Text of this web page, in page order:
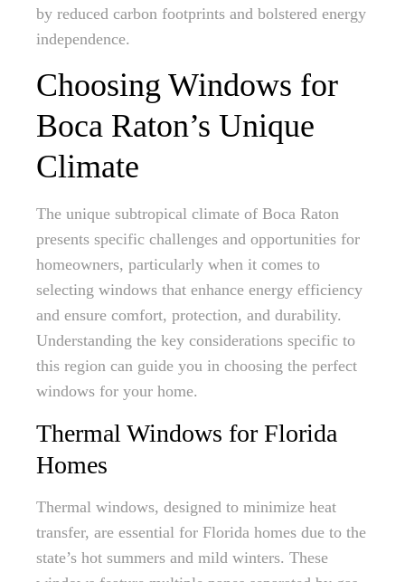
by reduced carbon footprints and bolstered energy
independence.
Choosing Windows for
Boca Raton’s Unique
Climate
The unique subtropical climate of Boca Raton
presents specific challenges and opportunities for
homeowners, particularly when it comes to
selecting windows that enhance energy efficiency
and ensure comfort, protection, and durability.
Understanding the key considerations specific to
this region can guide you in choosing the perfect
windows for your home.
Thermal Windows for Florida
Homes
Thermal windows, designed to minimize heat
transfer, are essential for Florida homes due to the
state’s hot summers and mild winters. These